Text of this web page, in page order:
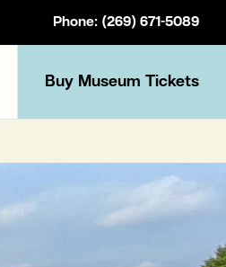
Phone: (269) 671-5089
Buy Museum Tickets